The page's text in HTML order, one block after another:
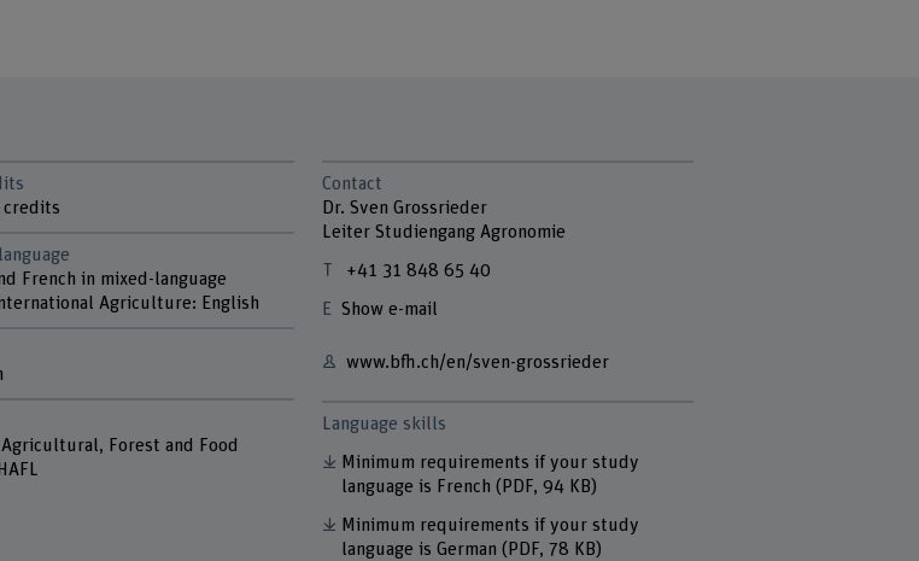
credits
French in mixed-language
Agriculture: English
Forest and Food
Contact
Dr. Sven Grossrieder
Leiter Studiengang Agronomie
+41 31 848 65 40
Show e-mail
www.bfh.ch/en/sven-grossrieder
Language skills
Minimum requirements if your study
language is French (PDF, 94 KB)
Minimum requirements if your study
language is German (PDF, 78 KB)